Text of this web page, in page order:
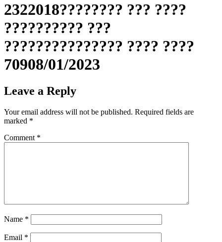
2322018???????? ??? ????
?????????? ???
??????????????? ???? ????
70908/01/2023
Leave a Reply
Your email address will not be published. Required fields are
marked *
Comment *
Name *
Email *